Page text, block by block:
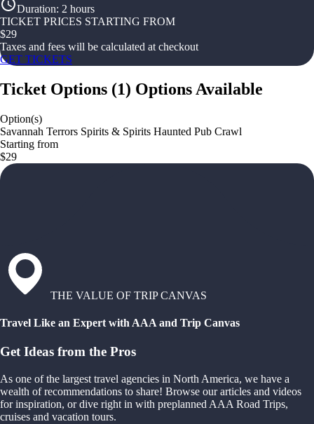
Duration: 2 hours
TICKET PRICES STARTING FROM
$29
Taxes and fees will be calculated at checkout
GET TICKETS
Ticket Options (1) Options Available
Option(s)
Savannah Terrors Spirits & Spirits Haunted Pub Crawl
Starting from
$29
THE VALUE OF TRIP CANVAS
Travel Like an Expert with AAA and Trip Canvas
Get Ideas from the Pros
As one of the largest travel agencies in North America, we have a
wealth of recommendations to share! Browse our articles and videos
for inspiration, or dive right in with preplanned AAA Road Trips,
cruises and vacation tours.